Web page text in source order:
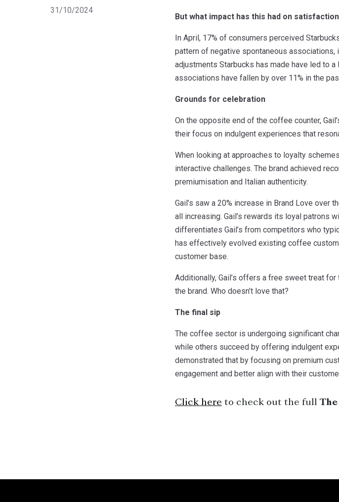
31/10/2024
But what impact has this had on
In April, 17% of consumers perceived
pattern of negative spontaneous associations,
adjustments Starbucks has made have led to a
associations have fallen by over 11% in the
Grounds for celebration
On the opposite end of the coffee counter,
their focus on indulgent experiences that
When looking at approaches to loyalty
interactive challenges. The brand achieved
premiumisation and Italian authenticity.
Gail’s saw a 20% increase in Brand Love over
all increasing. Gail’s rewards its loyal patrons
differentiates Gail’s from competitors who
has effectively evolved existing coffee
customer base.
Additionally, Gail’s offers a free sweet treat
the brand. Who doesn’t love that?
The final sip
The coffee sector is undergoing significant
while others succeed by offering indulgent
demonstrated that by focusing on premium
engagement and better align with their
Click here to check out the full The